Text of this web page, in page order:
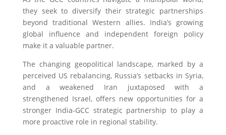
they seek to diversify their strategic partnerships
beyond traditional Western allies. India’s growing
global influence and independent foreign policy
make it a valuable partner.
The changing geopolitical landscape, marked by a
perceived US rebalancing, Russia’s setbacks in Syria,
and a weakened Iran juxtaposed with a
strengthened Israel, offers new opportunities for a
stronger India-GCC strategic partnership to play a
more proactive role in regional stability.